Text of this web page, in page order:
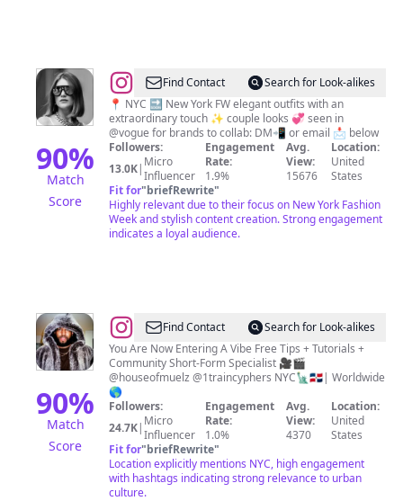
90%
Match
Score
@Valeria
|
fashion
stylist
and
influencer
|
New
Find Contact
Search for Look-alikes
📍 NYC 🔜 New York FW elegant outfits with an
extraordinary touch ✨ couple looks 💞 seen in
@vogue for brands to collab: DM📲 or email 📩 below
Followers:
13.0K| Micro
Influencer
Engagement
Rate:
1.9%
Avg.
View:
15676
Location:
United
States
Fit for"briefRewrite"
Highly relevant due to their focus on New York Fashion
Week and stylish content creation. Strong engagement
indicates a loyal audience.
90%
Match
Score
@Steven
Muela
|
NYC
Videographer
Find Contact
Search for Look-alikes
You Are Now Entering A Vibe Free Tips + Tutorials +
Community Short-Form Specialist 🎥🎬
@houseofmuelz @1traincyphers NYC🗽🇩🇴| Worldwide
🌎
Followers:
24.7K| Micro
Influencer
Engagement
Rate:
1.0%
Avg.
View:
4370
Location:
United
States
Fit for"briefRewrite"
Location explicitly mentions NYC, high engagement
with hashtags indicating strong relevance to urban
culture.